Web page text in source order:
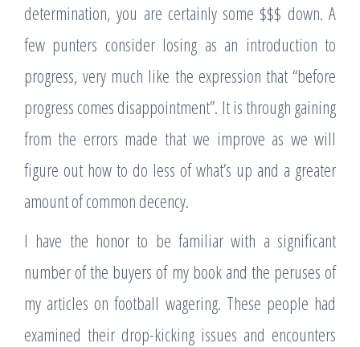
determination, you are certainly some $$$ down. A
few punters consider losing as an introduction to
progress, very much like the expression that “before
progress comes disappointment”. It is through gaining
from the errors made that we improve as we will
figure out how to do less of what’s up and a greater
amount of common decency.
I have the honor to be familiar with a significant
number of the buyers of my book and the peruses of
my articles on football wagering. These people had
examined their drop-kicking issues and encounters